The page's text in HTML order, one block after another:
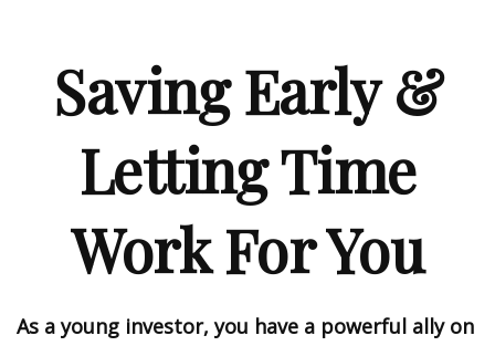
Saving Early &
Letting Time
Work For You
As a young investor, you have a powerful ally on